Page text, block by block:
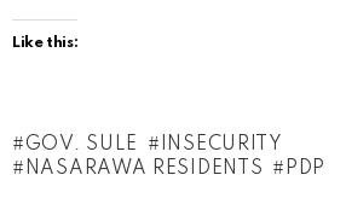
Like this:
GOV. SULE
INSECURITY
NASARAWA RESIDENTS
PDP